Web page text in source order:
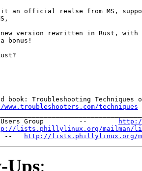
an official realse from MS,
version rewritten in Rust, with
bonus!
book: Troubleshooting Techniques
techniques
Users Group         --
lists.phillylinux.org/mailman/
--
http://lists.phillylinux.org/
Ups: